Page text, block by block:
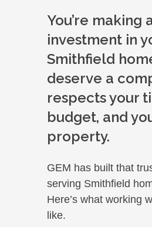
You’re making
investment in
Smithfield
deserve a
respects your
budget, and
property.
GEM has built that
serving Smithfield
Here’s what working
like.